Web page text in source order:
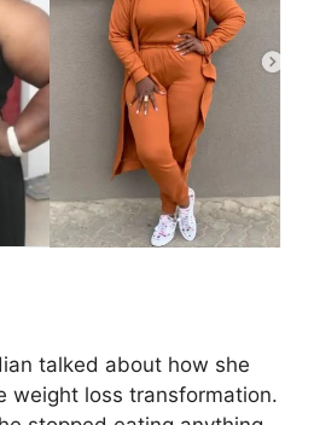
talked about how she
weight loss transformation.